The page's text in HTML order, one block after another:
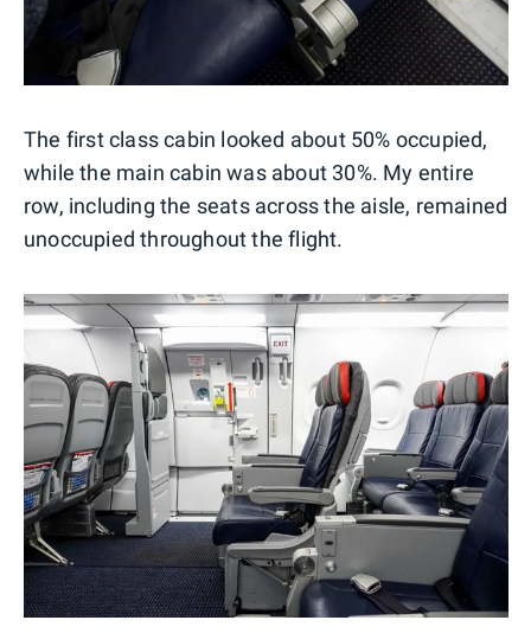
The first class cabin looked about 50% occupied,
while the main cabin was about 30%. My entire
row, including the seats across the aisle, remained
unoccupied throughout the flight.